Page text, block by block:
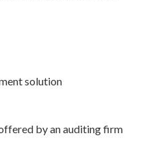
solution
by an auditing firm